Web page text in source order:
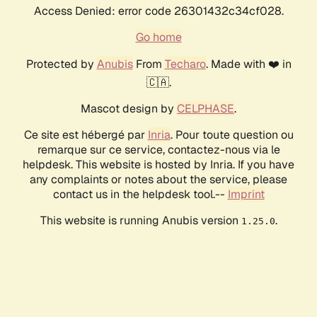
Access Denied: error code 26301432c34cf028.
Go home
Protected by AnubisFrom Techaro. Made with ❤️ in
🇨🇦.
Mascot design by CELPHASE.
Ce site est hébergé par Inria. Pour toute question ou
remarque sur ce service, contactez-nous via le
helpdesk. This website is hosted by Inria. If you have
any complaints or notes about the service, please
contact us in the helpdesk tool.-- Imprint
This website is running Anubis version 1.25.0.